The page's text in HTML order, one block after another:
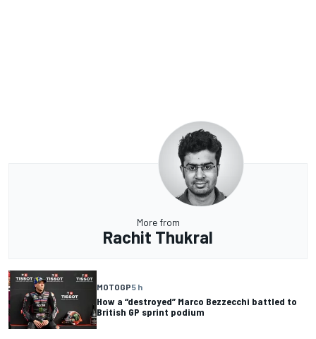
More from
Rachit Thukral
MOTOGP5 h
How a “destroyed” Marco Bezzecchi battled to
British GP sprint podium